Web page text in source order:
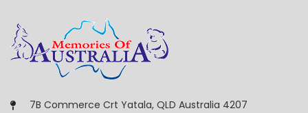
7B Commerce Crt Yatala, QLD Australia 4207